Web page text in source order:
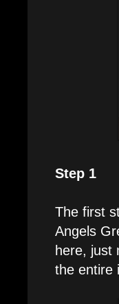
Step 1
The first
Angels
here, just
the entire